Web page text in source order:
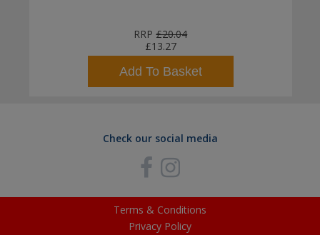
RRP£20.04
£13.27
Add To Basket
Check our social media
Terms & Conditions
Privacy Policy